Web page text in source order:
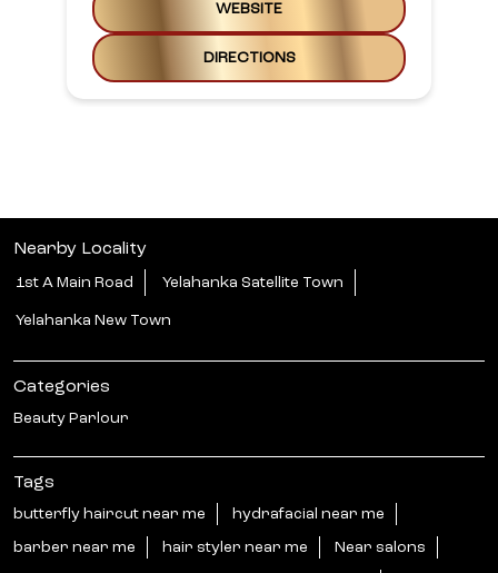
WEBSITE
DIRECTIONS
Nearby Locality
1st A Main Road Yelahanka Satellite Town
Yelahanka New Town
Categories
Beauty Parlour
Tags
butterfly haircut near me hydrafacial near me
barber near me hair styler near me Near salons